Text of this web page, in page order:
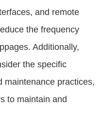
and remote
the frequency
Additionally,
the specific
maintenance practices,
to maintain and